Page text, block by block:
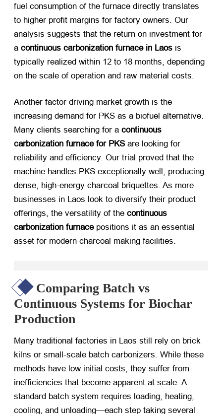
fuel consumption of the furnace directly translates
to higher profit margins for factory owners. Our
analysis suggests that the return on investment for
a continuous carbonization furnace in Laos ​ is
typically realized within 12 to 18 months, depending
on the scale of operation and raw material costs.
Another factor driving market growth is the
increasing demand for PKS as a biofuel alternative.
Many clients searching for a continuous
carbonization furnace for PKS ​ are looking for
reliability and efficiency. Our trial proved that the
machine handles PKS exceptionally well, producing
dense, high-energy charcoal briquettes. As more
businesses in Laos look to diversify their product
offerings, the versatility of the continuous
carbonization furnace​ positions it as an essential
asset for modern charcoal making facilities.
Comparing Batch vs
Continuous Systems for Biochar
Production
Many traditional factories in Laos still rely on brick
kilns or small-scale batch carbonizers. While these
methods have low initial costs, they suffer from
inefficiencies that become apparent at scale. A
standard batch system requires loading, heating,
cooling, and unloading—each step taking several